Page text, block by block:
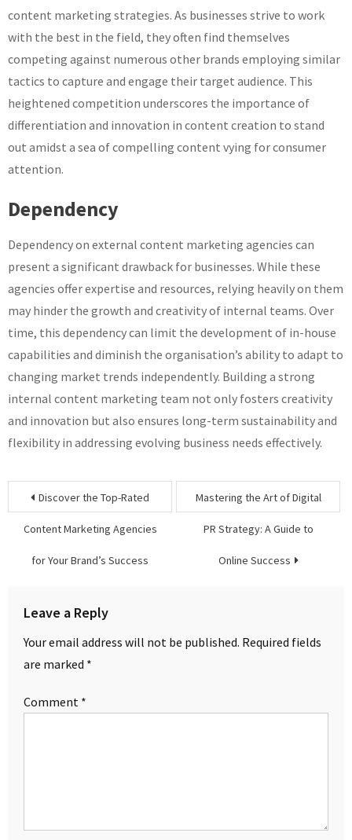
content marketing strategies. As businesses strive to work
with the best in the field, they often find themselves
competing against numerous other brands employing similar
tactics to capture and engage their target audience. This
heightened competition underscores the importance of
differentiation and innovation in content creation to stand
out amidst a sea of compelling content vying for consumer
attention.
Dependency
Dependency on external content marketing agencies can
present a significant drawback for businesses. While these
agencies offer expertise and resources, relying heavily on them
may hinder the growth and creativity of internal teams. Over
time, this dependency can limit the development of in-house
capabilities and diminish the organisation’s ability to adapt to
changing market trends independently. Building a strong
internal content marketing team not only fosters creativity
and innovation but also ensures long-term sustainability and
flexibility in addressing evolving business needs effectively.
Post
navigation
Discover the Top-Rated
Content Marketing Agencies
for Your Brand’s Success
Mastering the Art of Digital
PR Strategy: A Guide to
Online Success
Leave a Reply
Your email address will not be published. Required fields
are marked *
Comment *